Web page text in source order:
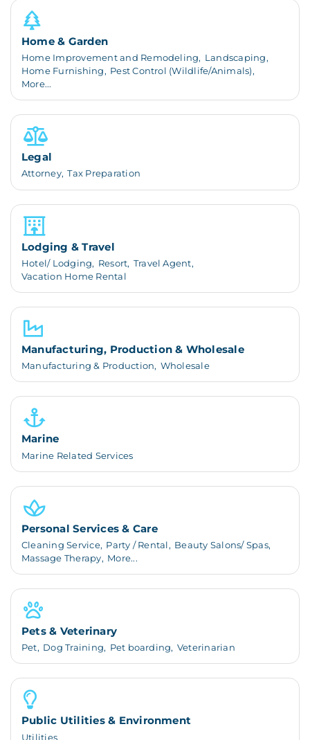
Home & Garden
Home Improvement and Remodeling, Landscaping,
Home Furnishing, Pest Control (Wildlife/Animals),
More...
Legal
Attorney, Tax Preparation
Lodging & Travel
Hotel/ Lodging, Resort, Travel Agent,
Vacation Home Rental
Manufacturing, Production & Wholesale
Manufacturing & Production, Wholesale
Marine
Marine Related Services
Personal Services & Care
Cleaning Service, Party / Rental, Beauty Salons/ Spas,
Massage Therapy, More...
Pets & Veterinary
Pet, Dog Training, Pet boarding, Veterinarian
Public Utilities & Environment
Utilities